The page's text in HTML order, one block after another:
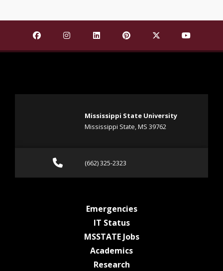
Find Mississippi State University on Facebook
Find Mississippi State University on
Find Mississippi State University
Find Mississippi State
Find Mississippi
Find
Mississippi State University
Mississippi State, MS 39762
Call (662) 325-2323
(662) 325-2323
Emergenciesat MSState
IT Statusat MSState
MSSTATE Jobsat MSState
Academicsat MSState
Researchat MSState